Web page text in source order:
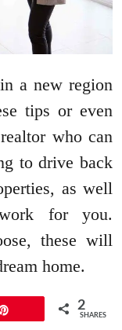
a new region
tips or even
who can
to drive back
as well
for you.
these will
home.
2
SHARES